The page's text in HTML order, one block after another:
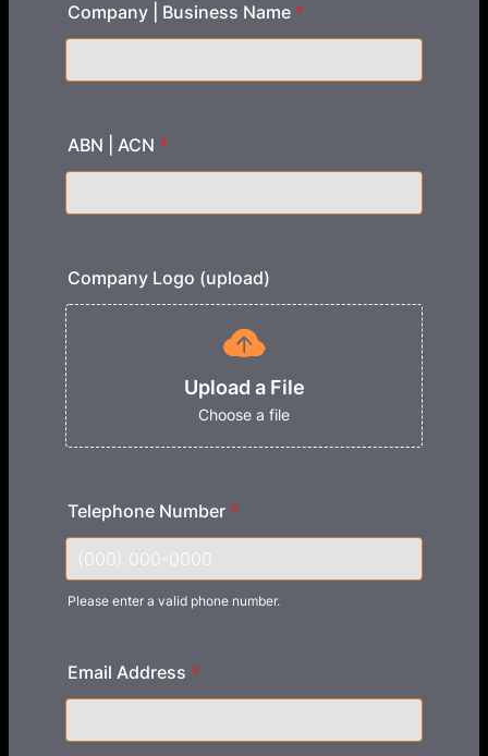
Company | Business Name *
ABN | ACN *
Company Logo (upload)
Upload a File
Choose a file
Telephone Number *
Please enter a valid phone number.
Email Address *